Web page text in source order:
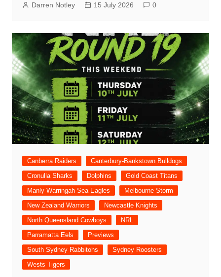
Darren Notley 15 July 2026 0
Canberra Raiders
Canterbury-Bankstown Bulldogs
Cronulla Sharks
Dolphins
Gold Coast Titans
Manly Warringah Sea Eagles
Melbourne Storm
New Zealand Warriors
Newcastle Knights
North Queensland Cowboys
NRL
Parramatta Eels
Previews
South Sydney Rabbitohs
Sydney Roosters
Wests Tigers